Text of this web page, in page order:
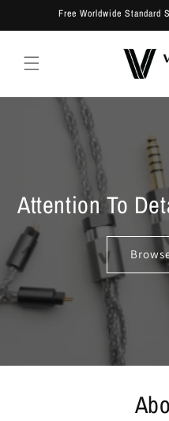
Skip toFree Worldwide Standard
Attention To